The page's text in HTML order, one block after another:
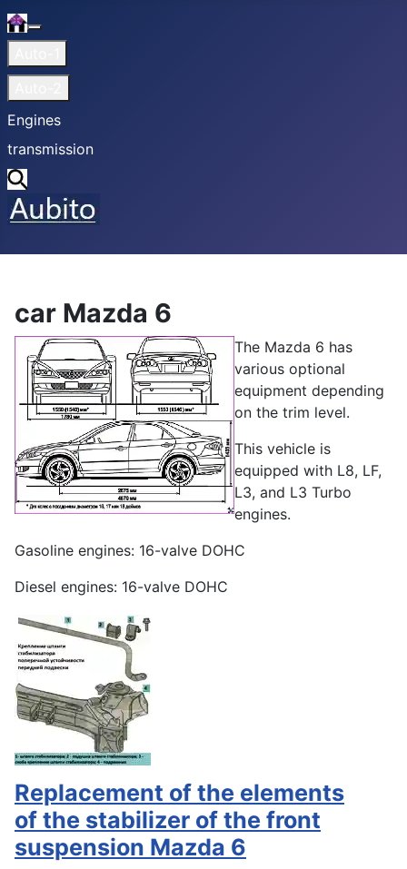
Home
More about: Home
Engines
transmission
car Mazda 6
The Mazda 6 has
various optional
equipment depending
on the trim level.
This vehicle is
equipped with L8, LF,
L3, and L3 Turbo
engines.
Gasoline engines: 16-valve DOHC
Diesel engines: 16-valve DOHC
Replacement of the elements
of the stabilizer of the front
suspension Mazda 6